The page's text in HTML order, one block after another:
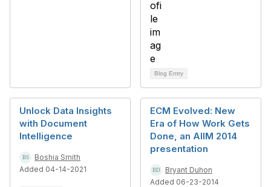
Blog Entry
Unlock Data Insights
with Document
Intelligence
Boshia Smith
Added 04-14-2021
ECM Evolved: New
Era of How Work Gets
Done, an AIIM 2014
presentation
Bryant Duhon
Added 06-23-2014